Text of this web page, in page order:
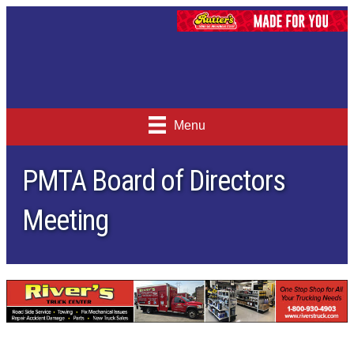
Menu
PMTA Board of Directors
Meeting